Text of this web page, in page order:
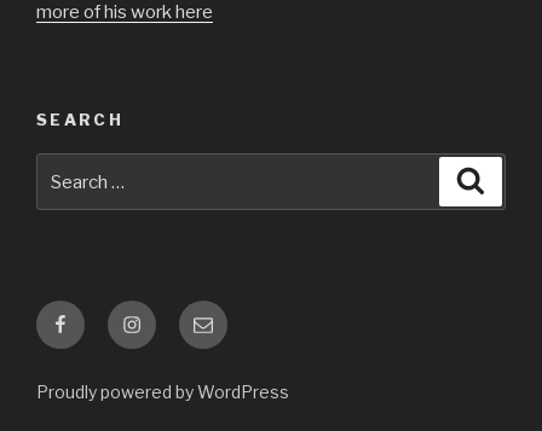
more of his work here
SEARCH
for:
FacebookInstagramEmail
Proudly powered by WordPress